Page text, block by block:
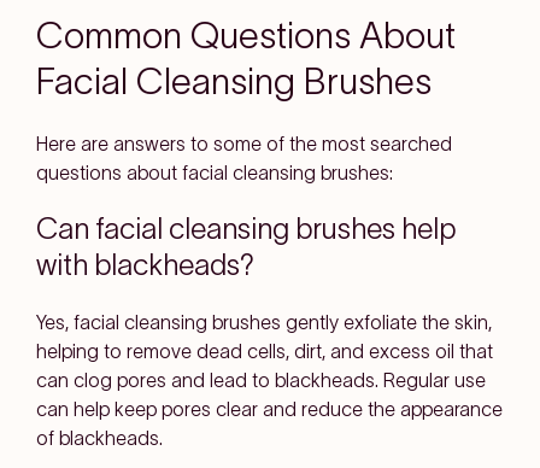
Common Questions About
Facial Cleansing Brushes
Here are answers to some of the most searched
questions about facial cleansing brushes:
Can facial cleansing brushes help
with blackheads?
Yes, facial cleansing brushes gently exfoliate the skin,
helping to remove dead cells, dirt, and excess oil that
can clog pores and lead to blackheads. Regular use
can help keep pores clear and reduce the appearance
of blackheads.